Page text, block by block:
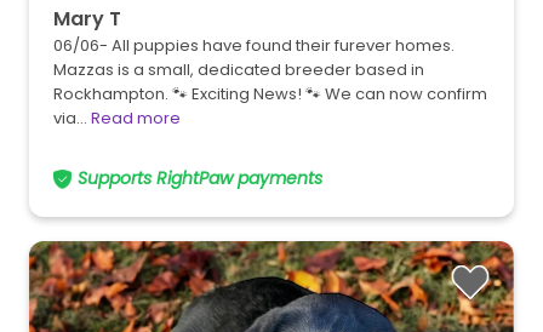
Mary T
06/06- All puppies have found their furever homes.
Mazzas is a small, dedicated breeder based in
Rockhampton. 🐾 Exciting News! 🐾 We can now confirm
via… Read more
Supports RightPaw payments